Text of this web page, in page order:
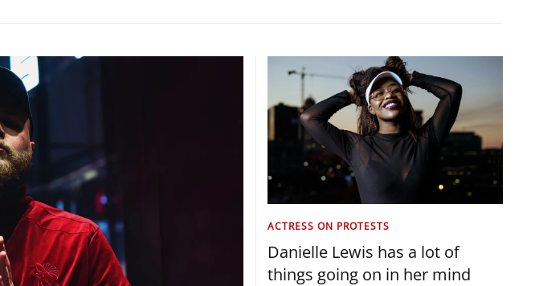
ACTRESS ON PROTESTS
Danielle Lewis has a lot of
things going on in her mind